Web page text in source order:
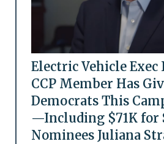
Electric Vehicle Exec
CCP Member Has
Democrats This
—Including $71K for
Nominees Juliana